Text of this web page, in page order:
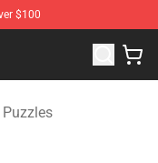
$100
Merchandise Shop